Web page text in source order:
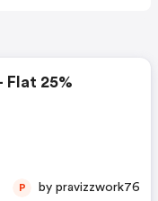
Flat 25%
P by pravizzwork76